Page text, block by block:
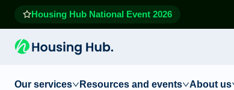
Housing Hub National Event 2026
Our services Resources and events About us